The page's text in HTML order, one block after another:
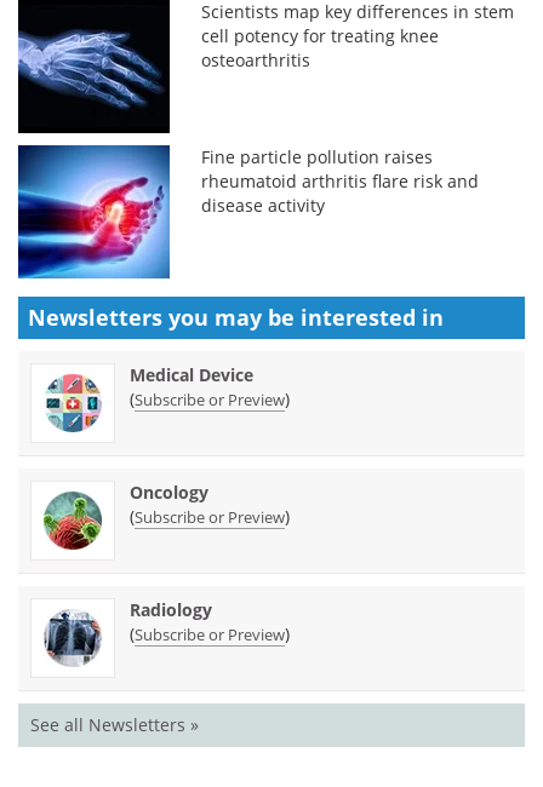
Scientists map key differences in stem
cell potency for treating knee
osteoarthritis
Fine particle pollution raises
rheumatoid arthritis flare risk and
disease activity
Newsletters you may be interested in
Medical Device
(Subscribe or Preview)
Oncology
(Subscribe or Preview)
Radiology
(Subscribe or Preview)
See all Newsletters »